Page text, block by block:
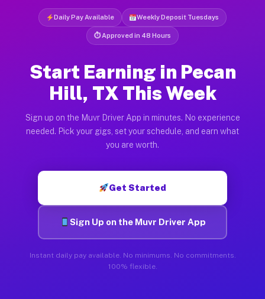
Daily Pay Available Weekly Deposit Tuesdays
⏱ Approved in 48 Hours
Start Earning in Pecan
Hill, TX This Week
Sign up on the Muvr Driver App in minutes. No experience
needed. Pick your gigs, set your schedule, and earn what
you are worth.
Get Started
Sign Up on the Muvr Driver App
Instant daily pay available. No minimums. No commitments.
100% flexible.